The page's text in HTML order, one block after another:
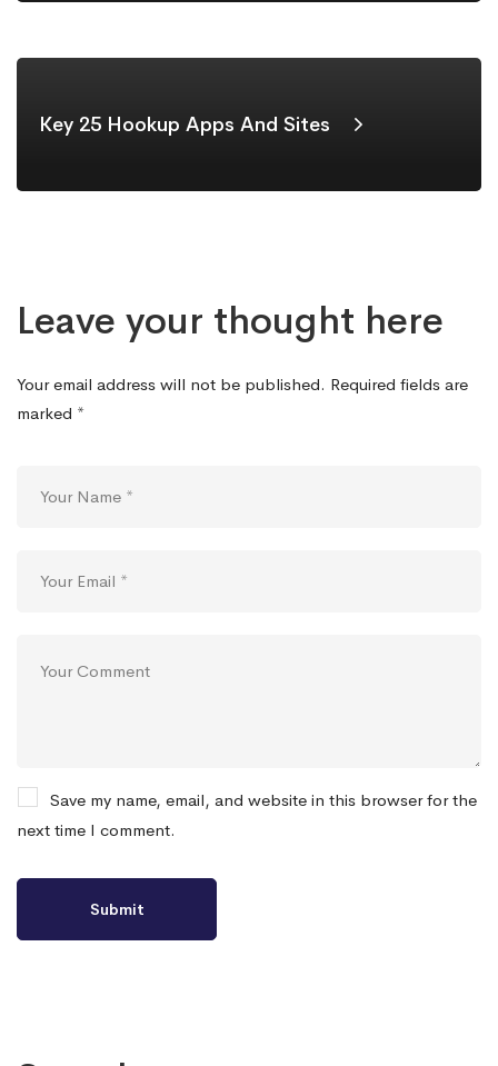
Key 25 Hookup Apps And Sites
Leave your thought here
Your email address will not be published. Required fields are
marked *
Save my name, email, and website in this browser for the
next time I comment.